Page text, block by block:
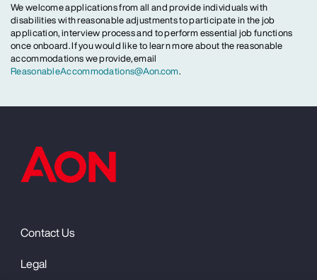
We welcome applications from all and provide individuals with
disabilities with reasonable adjustments to participate in the job
application, interview process and to perform essential job functions
once onboard. If you would like to learn more about the reasonable
accommodations we provide, email
ReasonableAccommodations@Aon.com.
Contact Us
Legal